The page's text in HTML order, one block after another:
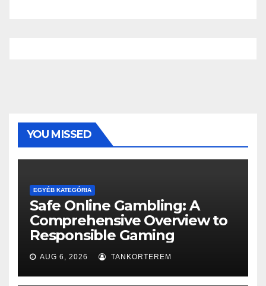
YOU MISSED
EGYÉB KATEGÓRIA
Safe Online Gambling: A
Comprehensive Overview to
Responsible Gaming
AUG 6, 2026 TANKORTEREM